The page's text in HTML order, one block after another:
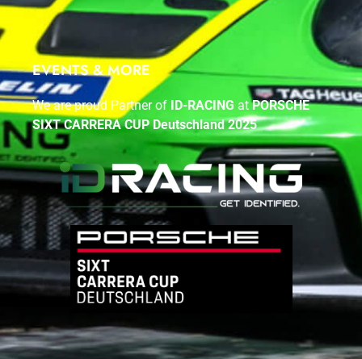
EVENTS & MORE
We are proud Partner of ID-RACING atPORSCHE
SIXT CARRERA CUP Deutschland 2025